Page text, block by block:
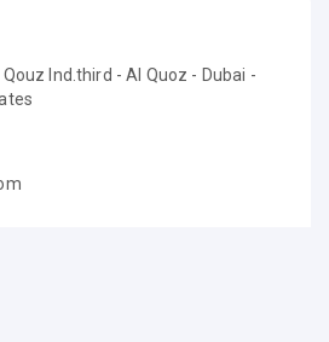
Ind.third - Al Quoz - Dubai -